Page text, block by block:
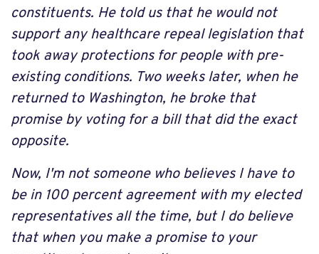
constituents. He told us that he would not
support any healthcare repeal legislation that
took away protections for people with pre-
existing conditions. Two weeks later, when he
returned to Washington, he broke that
promise by voting for a bill that did the exact
opposite.
Now, I'm not someone who believes I have to
be in 100 percent agreement with my elected
representatives all the time, but I do believe
that when you make a promise to your